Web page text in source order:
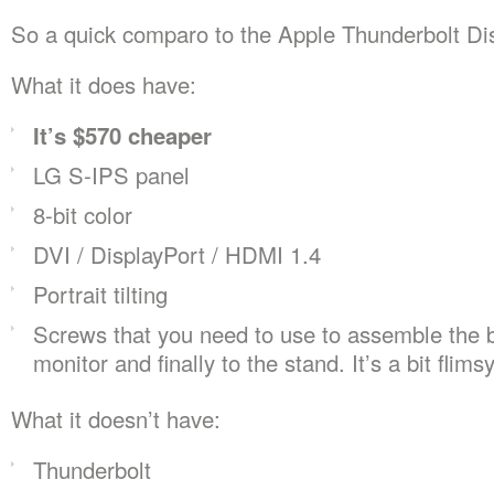
So a quick comparo to the Apple Thunderbolt
What it does have:
It’s $570 cheaper
LG S-IPS panel
8-bit color
DVI / DisplayPort / HDMI 1.4
Portrait tilting
Screws that you need to use to assemble the
monitor and finally to the stand. It’s a bit
What it doesn’t have:
Thunderbolt